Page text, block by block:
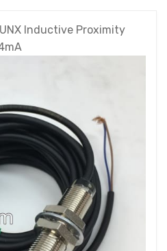
Inductive Proximity